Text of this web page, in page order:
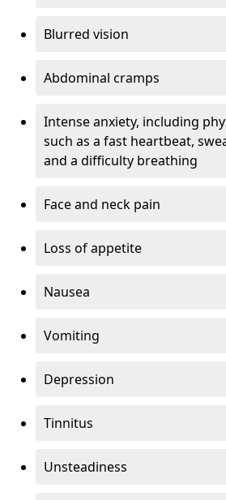
Blurred vision
Abdominal cramps
Intense anxiety, including
such as a fast heartbeat,
and a difficulty breathing
Face and neck pain
Loss of appetite
Nausea
Vomiting
Depression
Tinnitus
Unsteadiness